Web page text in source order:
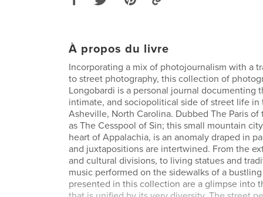
À propos du livre
Incorporating a mix of photojournalism with a
to street photography, this collection of
Longobardi is a personal journal documenting
intimate, and sociopolitical side of street life in
Asheville, North Carolina. Dubbed The Paris of
as The Cesspool of Sin; this small mountain
heart of Appalachia, is an anomaly draped in
and juxtapositions are intertwined. From the
and cultural divisions, to living statues and
music performed on the sidewalks of a
presented in this collection are a glimpse into